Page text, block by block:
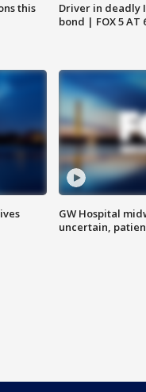
this
Driver in deadly
bond | FOX 5 AT
GW Hospital
uncertain,